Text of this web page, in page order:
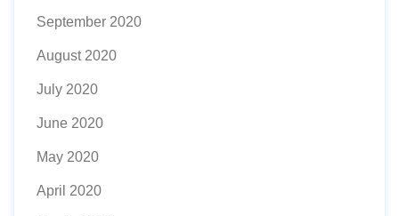
September 2020
August 2020
July 2020
June 2020
May 2020
April 2020